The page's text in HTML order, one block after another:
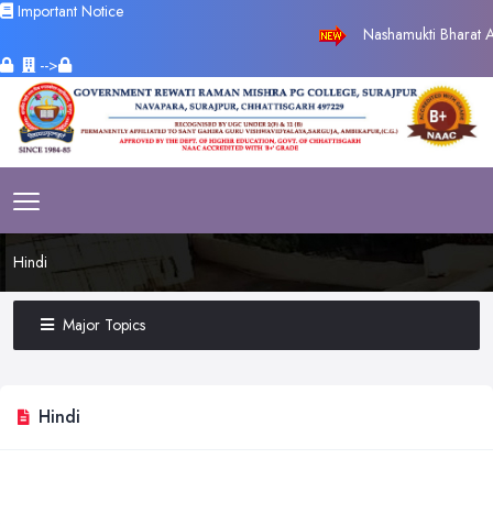
Important Notice
Nashamukti Bharat
-->
Hindi
Major Topics
Hindi